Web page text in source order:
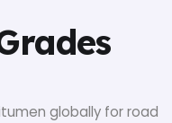
globally for road